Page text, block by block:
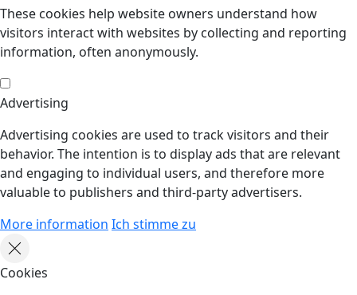
These cookies help website owners understand how
visitors interact with websites by collecting and reporting
information, often anonymously.
Advertising
Advertising cookies are used to track visitors and their
behavior. The intention is to display ads that are relevant
and engaging to individual users, and therefore more
valuable to publishers and third-party advertisers.
More information Ich stimme zu
Cookies